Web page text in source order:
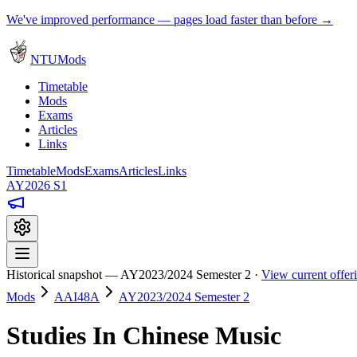
We've improved performance — pages load faster than before →
NTUMods
Timetable
Mods
Exams
Articles
Links
TimetableModsExamsArticlesLinks
AY2026 S1
Historical snapshot — AY2023/2024 Semester 2 · View current
Mods
AAI48A AY2023/2024 Semester 2
Studies In Chinese Music